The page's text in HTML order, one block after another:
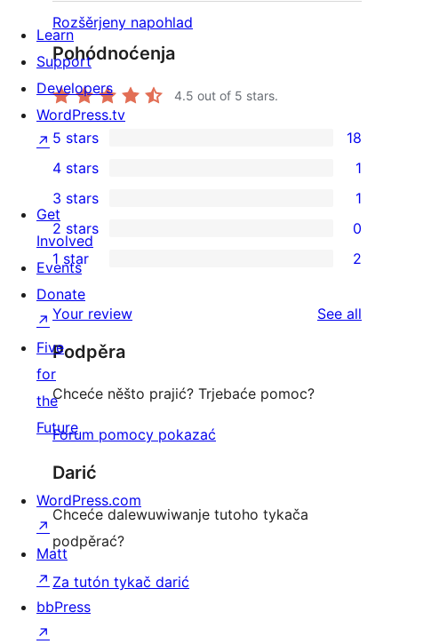
Rozšěrjeny napohlad
Pohódnoćenja
4.5 out of 5 stars.
18
5-
star
reviews
5 stars 18
4-
star
review
4 stars 1
1
3-
star
review
3 stars 1
0
2-
star
reviews
2 stars 0
2
1-
star
reviews
1 star 2
Your review See all
Podpěra
Chceće něšto prajić? Trjebaće pomoc?
Forum pomocy pokazać
Darić
Chceće dalewuwiwanje tutoho tykača
podpěrać?
Za tutón tykač darić
Learn
Support
Developers
WordPress.tv
↗
Get
Involved
Events
Donate
↗
Five
for
the
Future
WordPress.com
↗
Matt
↗
bbPress
↗